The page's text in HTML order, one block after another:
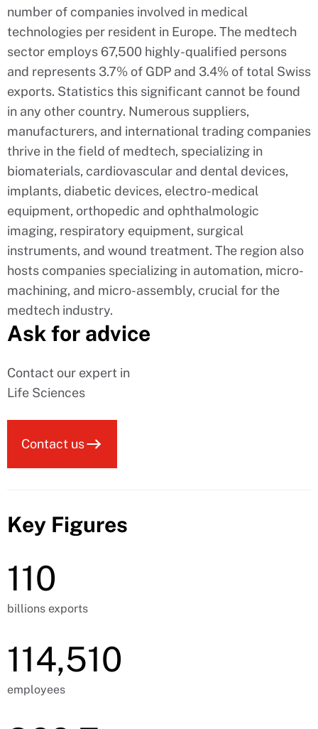
number of companies involved in medical
technologies per resident in Europe. The medtech
sector employs 67,500 highly-qualified persons
and represents 3.7% of GDP and 3.4% of total Swiss
exports. Statistics this significant cannot be found
in any other country. Numerous suppliers,
manufacturers, and international trading companies
thrive in the field of medtech, specializing in
biomaterials, cardiovascular and dental devices,
implants, diabetic devices, electro-medical
equipment, orthopedic and ophthalmologic
imaging, respiratory equipment, surgical
instruments, and wound treatment. The region also
hosts companies specializing in automation, micro-
machining, and micro-assembly, crucial for the
medtech industry.
Ask for advice
Contact our expert in
Life Sciences
Contact us
Key Figures
110
billions exports
114,510
employees